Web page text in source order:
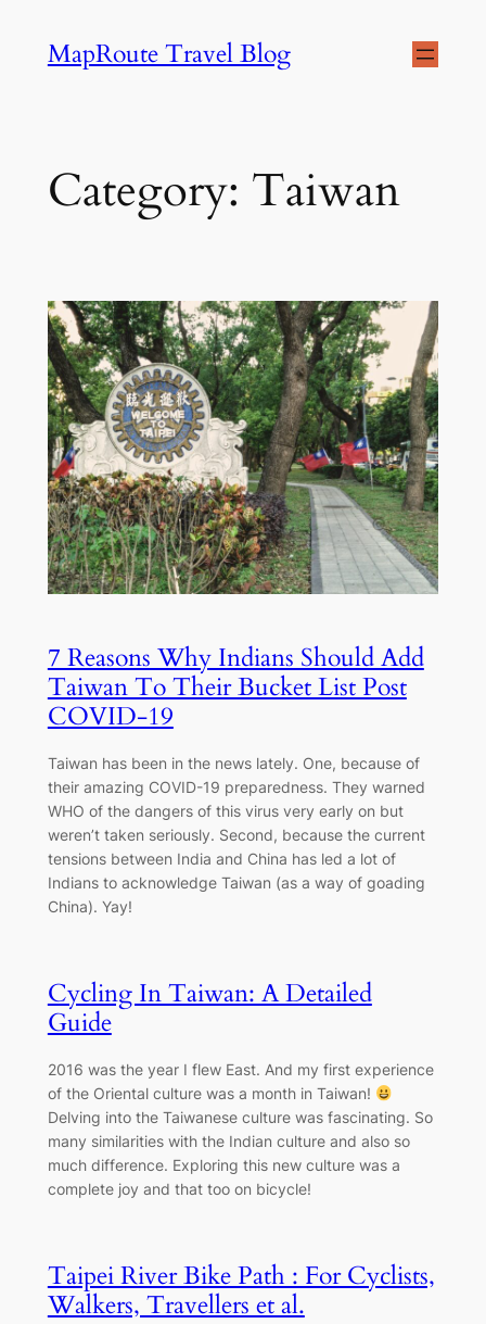
MapRoute Travel Blog
Category: Taiwan
7 Reasons Why Indians Should Add
Taiwan To Their Bucket List Post
COVID-19
Taiwan has been in the news lately. One, because of
their amazing COVID-19 preparedness. They warned
WHO of the dangers of this virus very early on but
weren’t taken seriously. Second, because the current
tensions between India and China has led a lot of
Indians to acknowledge Taiwan (as a way of goading
China). Yay!
Cycling In Taiwan: A Detailed
Guide
2016 was the year I flew East. And my first experience
of the Oriental culture was a month in Taiwan!
Delving into the Taiwanese culture was fascinating. So
many similarities with the Indian culture and also so
much difference. Exploring this new culture was a
complete joy and that too on bicycle!
Taipei River Bike Path : For Cyclists,
Walkers, Travellers et al.